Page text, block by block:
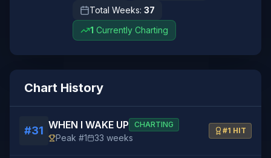
Total Weeks: 37
1 Currently Charting
Chart History
#31 WHEN I WAKE UP CHARTING
Peak #1 33 weeks
#1 HIT